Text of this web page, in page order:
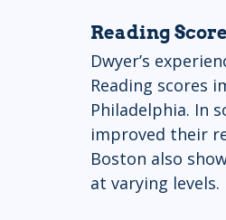
Reading
Dwyer’s
Reading scores
Philadelphia. In
improved their
Boston also
at varying levels.